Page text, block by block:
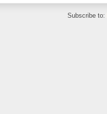
Subscribe to: